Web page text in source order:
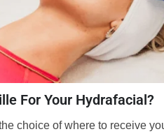
For Your Hydrafacial?
choice of where to receive